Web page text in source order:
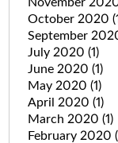
October 2020
September
July 2020 (1)
June 2020 (1)
May 2020 (1)
April 2020 (1)
March 2020 (1)
February 2020